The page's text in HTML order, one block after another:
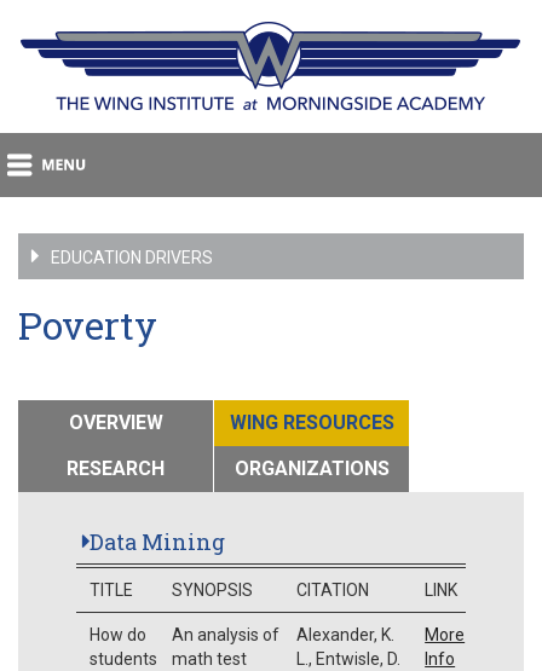
EDUCATION DRIVERS
Poverty
OVERVIEW
WING RESOURCES
RESEARCH
ORGANIZATIONS
Data Mining
TITLE SYNOPSIS CITATION LINK
How do
students
An analysis of
math test
Alexander, K.
L., Entwisle, D.
More
Info